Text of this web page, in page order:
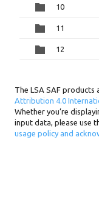
10
11
12
The LSA SAF products
Attribution 4.0
Whether you’re
input data, please use
usage policy and